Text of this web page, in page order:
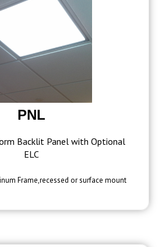
PNL
Backlit Panel with Optional
ELC
Frame,recessed or surface mount